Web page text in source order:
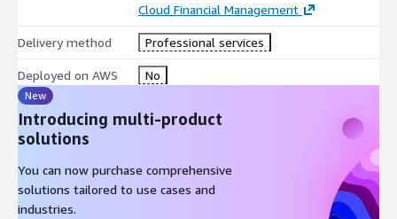
Cloud Financial Management
Delivery method Professional services
Deployed on AWS No
New
Introducing multi-product
solutions
You can now purchase comprehensive
solutions tailored to use cases and
industries.